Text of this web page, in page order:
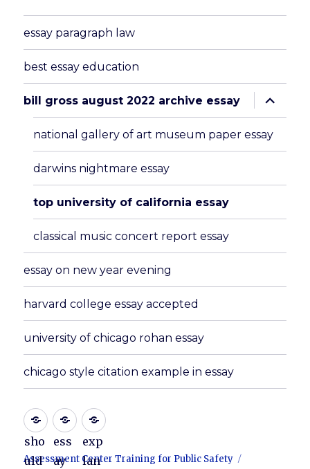
essay paragraph law
best essay education
bill gross august 2022 archive essay
expand
child
menu
national gallery of art museum paper essay
darwins nightmare essay
top university of california essay
classical music concert report essay
essay on new year evening
harvard college essay accepted
university of chicago rohan essay
chicago style citation example in essay
sho
uld
ess
ay
exp
lan
Assessment Center Training for Public Safety